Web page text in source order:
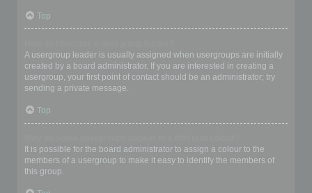
Top
A usergroup leader is usually assigned when usergroups are initially
created by a board administrator. If you are interested in creating a
usergroup, your first point of contact should be an administrator; try
sending a private message.
Top
It is possible for the board administrator to assign a colour to the
members of a usergroup to make it easy to identify the members of
this group.